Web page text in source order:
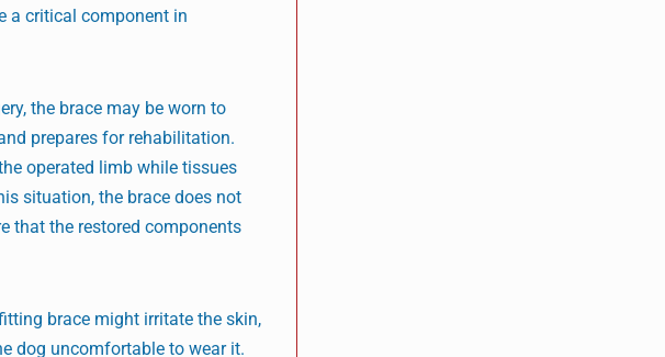
a critical component in
the brace may be worn to
prepares for rehabilitation.
operated limb while tissues
situation, the brace does not
that the restored components
brace might irritate the skin,
dog uncomfortable to wear it.